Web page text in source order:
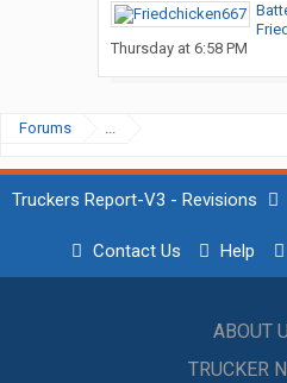
Thursday at 6:58 PM
Forums ...
Truckers Report-V3 - Revisions
Contact Us Help
ABOUT
TRUCKER